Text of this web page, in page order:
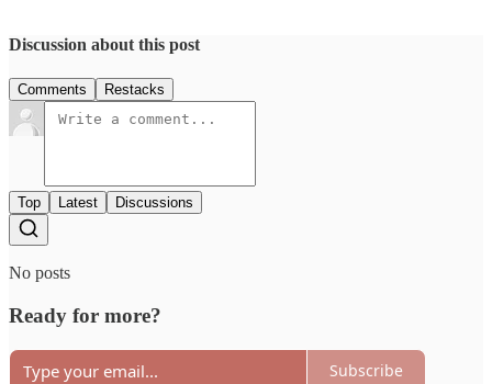
Discussion about this post
Comments Restacks
Top Latest Discussions
No posts
Ready for more?
Subscribe